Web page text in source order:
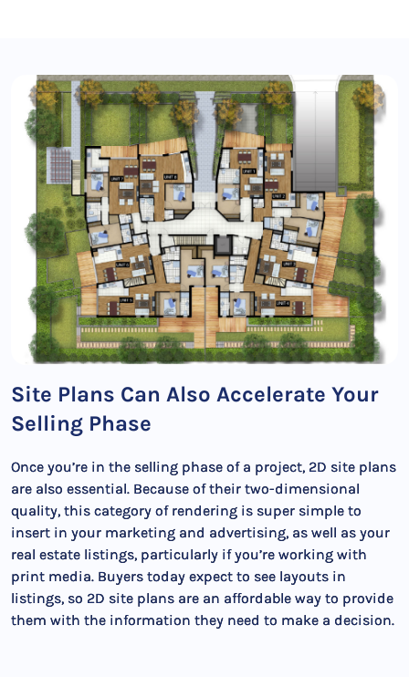
Site Plans Can Also Accelerate Your
Selling Phase
Once you’re in the selling phase of a project, 2D site plans
are also essential. Because of their two-dimensional
quality, this category of rendering is super simple to
insert in your marketing and advertising, as well as your
real estate listings, particularly if you’re working with
print media. Buyers today expect to see layouts in
listings, so 2D site plans are an affordable way to provide
them with the information they need to make a decision.